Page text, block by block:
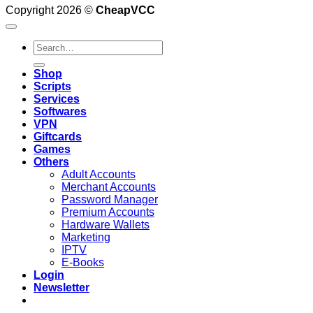
Copyright 2026 © CheapVCC
Search
for:
Shop
Scripts
Services
Softwares
VPN
Giftcards
Games
Others
Adult Accounts
Merchant Accounts
Password Manager
Premium Accounts
Hardware Wallets
Marketing
IPTV
E-Books
Login
Newsletter